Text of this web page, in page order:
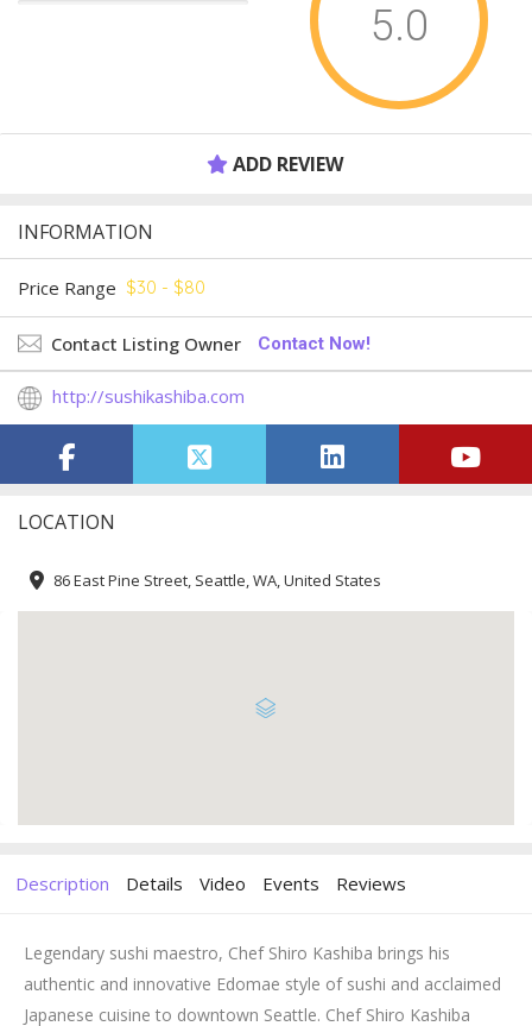
5.0
ADD REVIEW
INFORMATION
Price Range $30 - $80
Contact Listing Owner Contact Now!
http://sushikashiba.com
LOCATION
86 East Pine Street, Seattle, WA, United States
Description Details Video Events Reviews
Legendary sushi maestro, Chef Shiro Kashiba brings his
authentic and innovative Edomae style of sushi and acclaimed
Japanese cuisine to downtown Seattle. Chef Shiro Kashiba